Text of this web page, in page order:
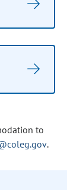
to
.